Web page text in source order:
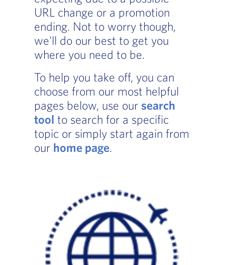
URL change or a promotion
ending. Not to worry though,
we'll do our best to get you
where you need to be.
To help you take off, you can
choose from our most helpful
pages below, use our search
tool to search for a specific
topic or simply start again from
our home page.